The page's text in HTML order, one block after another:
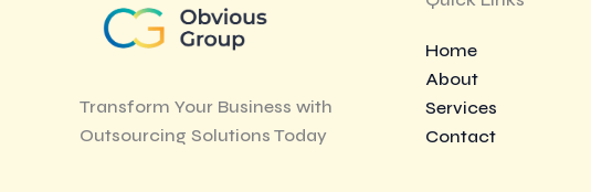
Transform Your Business with
Outsourcing Solutions Today
Home
About
Services
Contact